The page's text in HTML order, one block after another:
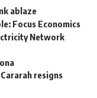
ablaze
Focus Economics
Network
resigns